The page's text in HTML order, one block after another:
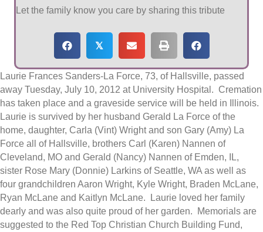
Let the family know you care by sharing this tribute
𝕏
Laurie Frances Sanders-La Force, 73, of Hallsville, passed
away Tuesday, July 10, 2012 at University Hospital. Cremation
has taken place and a graveside service will be held in Illinois.
Laurie is survived by her husband Gerald La Force of the
home, daughter, Carla (Vint) Wright and son Gary (Amy) La
Force all of Hallsville, brothers Carl (Karen) Nannen of
Cleveland, MO and Gerald (Nancy) Nannen of Emden, IL,
sister Rose Mary (Donnie) Larkins of Seattle, WA as well as
four grandchildren Aaron Wright, Kyle Wright, Braden McLane,
Ryan McLane and Kaitlyn McLane. Laurie loved her family
dearly and was also quite proud of her garden. Memorials are
suggested to the Red Top Christian Church Building Fund,